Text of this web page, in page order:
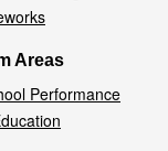
Areas
Performance